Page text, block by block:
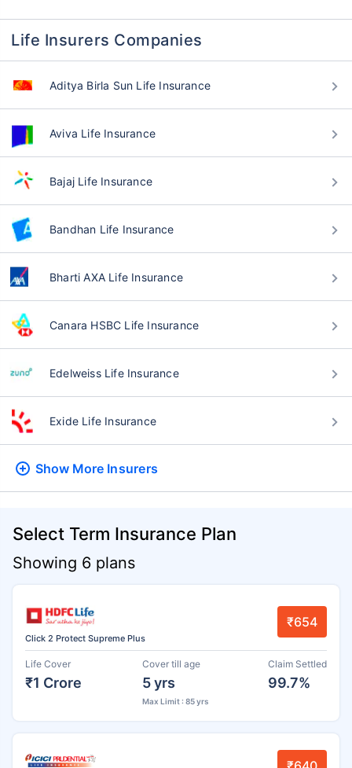
Life Insurers Companies
Aditya Birla Sun Life Insurance
Aviva Life Insurance
Bajaj Life Insurance
Bandhan Life Insurance
Bharti AXA Life Insurance
Canara HSBC Life Insurance
Edelweiss Life Insurance
Exide Life Insurance
Show More Insurers
Select Term Insurance Plan
Showing 6 plans
Click 2 Protect Supreme Plus
₹654
Life Cover
₹1 Crore
Cover till age
5 yrs
Max Limit : 85 yrs
Claim Settled
99.7%